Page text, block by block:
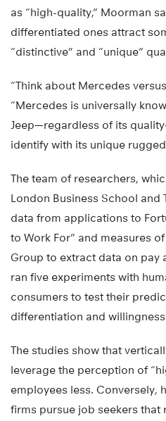
as “high-quality,” Moorman
differentiated ones attract
“distinctive” and “unique”
“Think about Mercedes
“Mercedes is universally
Jeep—regardless of its
identify with its unique
The team of researchers,
London Business School and
data from applications to
to Work For” and measures
Group to extract data on pay
ran five experiments with
consumers to test their
differentiation and
The studies show that
leverage the perception of
employees less. Conversely,
firms pursue job seekers that